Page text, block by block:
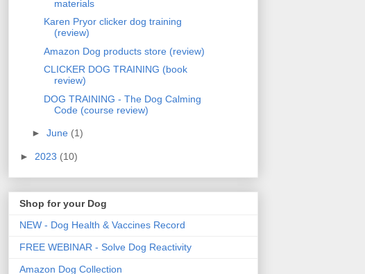
materials
Karen Pryor clicker dog training
(review)
Amazon Dog products store (review)
CLICKER DOG TRAINING (book
review)
DOG TRAINING - The Dog Calming
Code (course review)
► June (1)
► 2023 (10)
Shop for your Dog
NEW - Dog Health & Vaccines Record
FREE WEBINAR - Solve Dog Reactivity
Amazon Dog Collection